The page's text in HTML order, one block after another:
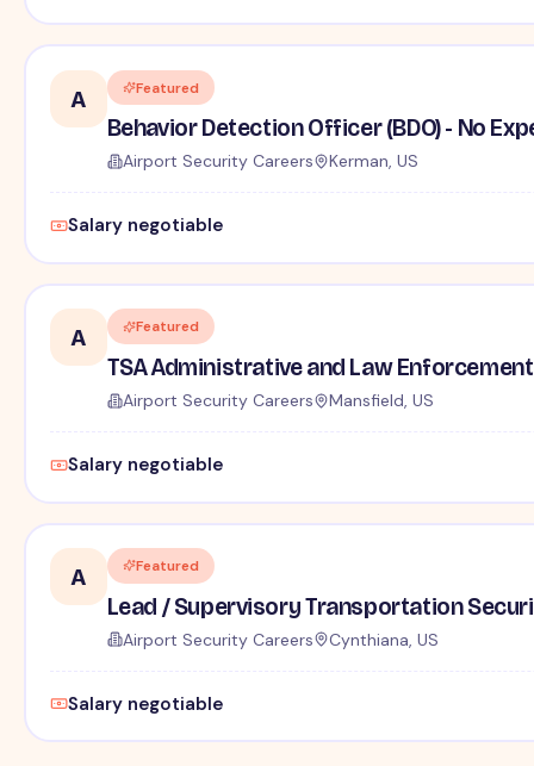
A Featured
Behavior Detection Officer (BDO) - No
Airport Security Careers Kerman, US
Salary negotiable
A Featured
TSA Administrative and Law
Airport Security Careers Mansfield, US
Salary negotiable
A Featured
Lead / Supervisory Transportation
Airport Security Careers Cynthiana, US
Salary negotiable